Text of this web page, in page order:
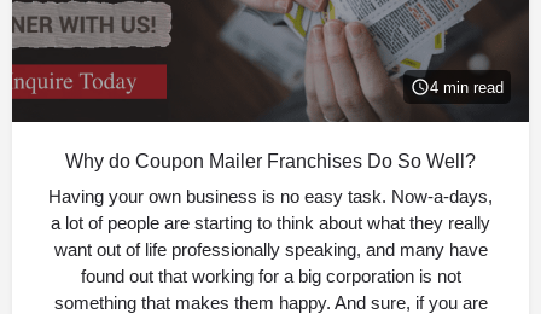
4 min read
Why do Coupon Mailer Franchises Do So Well?
Having your own business is no easy task. Now-a-days,
a lot of people are starting to think about what they really
want out of life professionally speaking, and many have
found out that working for a big corporation is not
something that makes them happy. And sure, if you are